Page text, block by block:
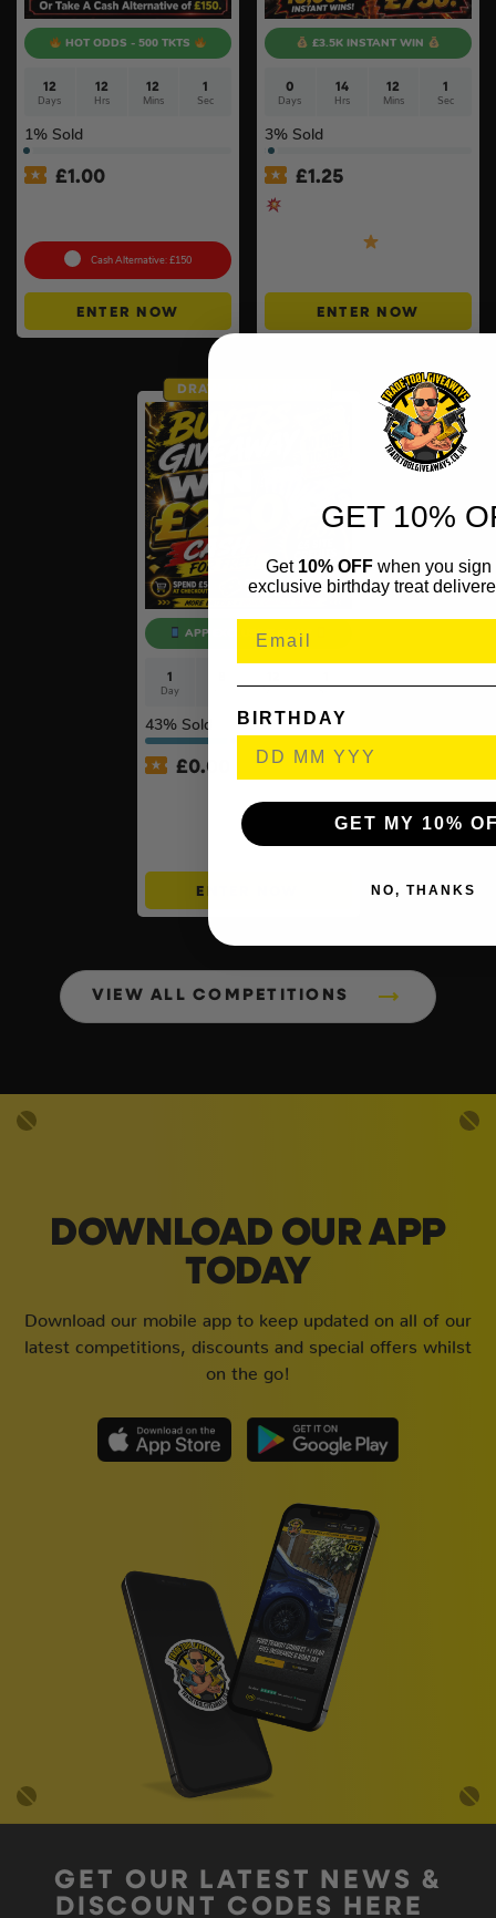
HOT ODDS - 500 TKTS
12
Days
12
Hrs
12
Mins
0
Secs
1% Sold
£1.00
Cash Alternative: £150
ENTER NOW
£3.5K INSTANT WIN
0
Days
14
Hrs
12
Mins
0
Secs
3% Sold
£1.25
ENTER NOW
DRAW TOMORROW
APP EXCLUSIVE ONLY!
1
Day Mins Secs
43% Sold
£0.00
Cash Buyers Giveaway –
UNLIMITED ENTRIES +
Instant Wins #6
ENTER NOW
VIEW ALL COMPETITIONS
DOWNLOAD OUR APP
TODAY
Download our mobile app to keep updated on all of our
latest competitions, discounts and special offers whilst
on the go!
GET OUR LATEST NEWS &
DISCOUNT CODES HERE
GET 10%
Get 10% OFFwhen you sign
exclusive birthday treat
BIRTHDAY
GET MY 10%
NO, THANKS